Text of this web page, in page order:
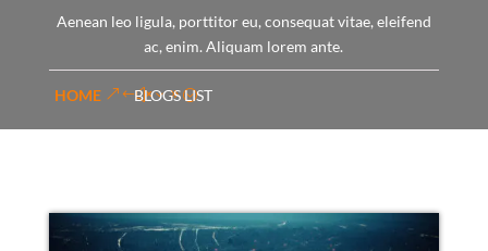
Aenean leo ligula, porttitor eu, consequat vitae, eleifend
ac, enim. Aliquam lorem ante.
HOME BLOGS LIST